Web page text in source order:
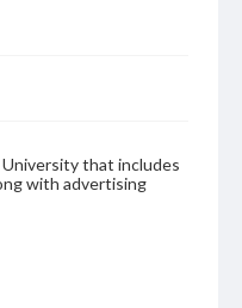
that includes
with advertising